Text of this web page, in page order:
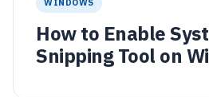
WINDOWS
How to Enable
Snipping Tool on